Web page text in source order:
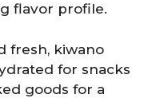
flavor profile.
fresh, kiwano
for snacks
goods for a